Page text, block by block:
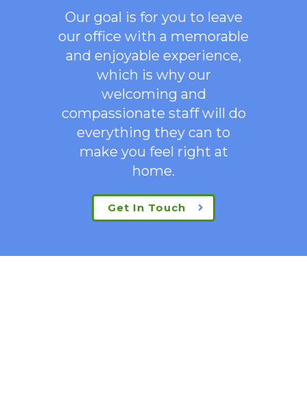
Our goal is for you to leave
our office with a memorable
and enjoyable experience,
which is why our
welcoming and
compassionate staff will do
everything they can to
make you feel right at
home.
Get In Touch